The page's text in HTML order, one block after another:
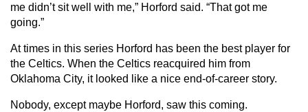
me didn’t sit well with me,” Horford said. “That got me
going.”
At times in this series Horford has been the best player for
the Celtics. When the Celtics reacquired him from
Oklahoma City, it looked like a nice end-of-career story.
Nobody, except maybe Horford, saw this coming.